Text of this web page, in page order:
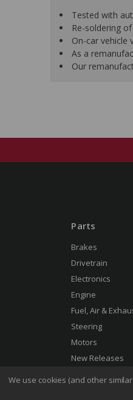
Tested with
Re-soldering
On-car vehicle
As a
Our
Parts
Brakes
Drivetrain
Electronics
Engine
Fuel, Air &
Steering
Motors
New Releases
We use cookies (and other